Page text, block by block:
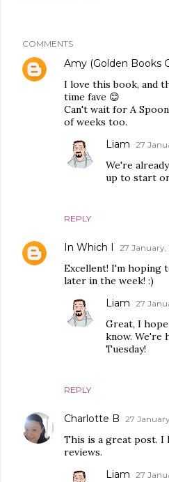
COMMENTS
Amy (Golden Books
I love this book, and
time fave 😊
Can't wait for A
of weeks too.
REPLY
Liam 27
We're
up to start
In Which I 27 January,
Excellent! I'm hoping
later in the week! :)
REPLY
Liam 27
Great, I
know. We're
Tuesday!
Charlotte B 27
This is a great post. I
reviews.
Liam 27